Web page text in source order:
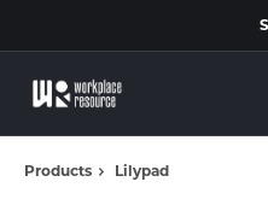
Products Lilypad